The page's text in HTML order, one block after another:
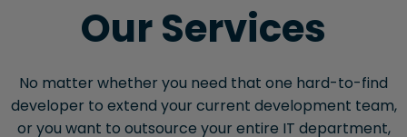
Our Services
No matter whether you need that one hard-to-find
developer to extend your current development team,
or you want to outsource your entire IT department,